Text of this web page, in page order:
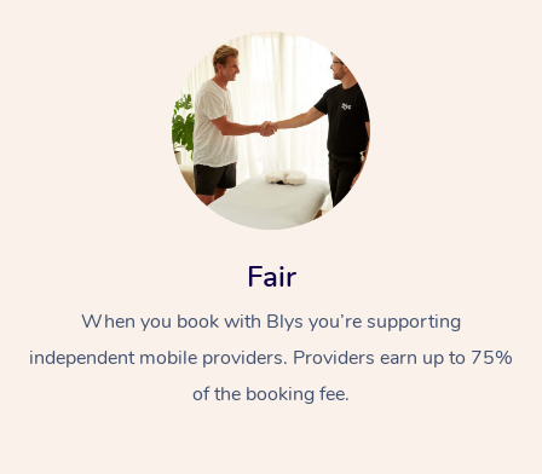
Fair
When you book with Blys you’re supporting
independent mobile providers. Providers earn up to 75%
of the booking fee.
At Home
Relaxation Massage
Remedial Massage
Facial
Nails
Wellness
Physiotherapy
Popular Occasions
Corporate Events
Popular Services
Aged Care &
Disability